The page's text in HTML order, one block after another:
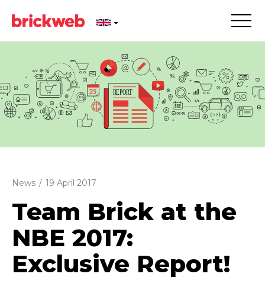
News / 19 April 2017
Team Brick at the
NBE 2017:
Exclusive Report!